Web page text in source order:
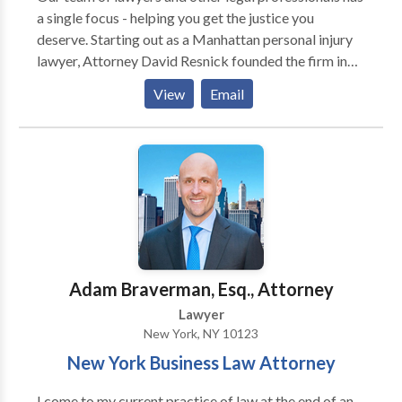
a single focus - helping you get the justice you
deserve. Starting out as a Manhattan personal injury
lawyer, Attorney David Resnick founded the firm in
1998 with the goal of helping regular people who
have been hurt in accidents caused by the
carelessness of others. Communication, compassion
and personal attention are the hallmarks of our law
View Email
Adam Braverman, Esq., Attorney
Lawyer
New York, NY 10123
New York Business Law Attorney